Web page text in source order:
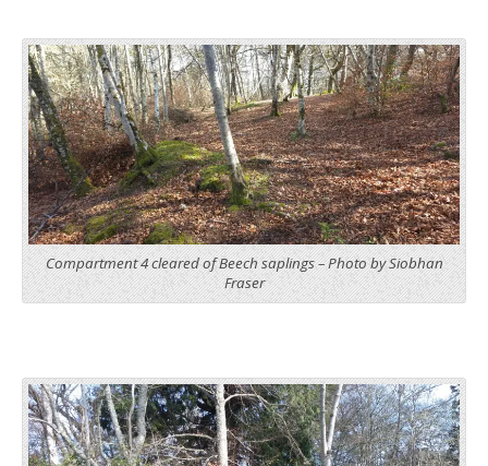
Compartment 4 cleared of Beech saplings – Photo by Siobhan
Fraser